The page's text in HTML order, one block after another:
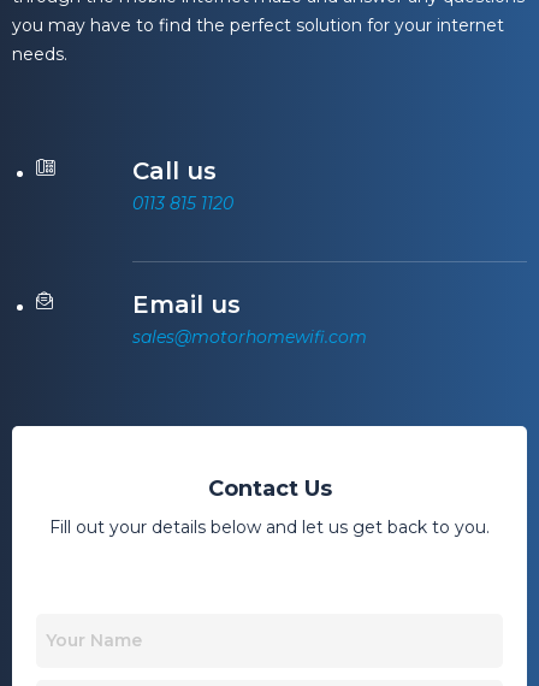
you may have to find the perfect solution for your internet
needs.
Call us
0113 815 1120
Email us
sales@motorhomewifi.com
Contact Us
Fill out your details below and let us get back to you.